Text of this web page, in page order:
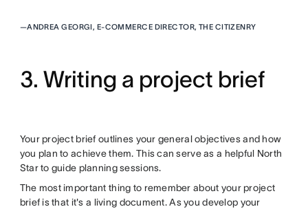
—ANDREA GEORGI, E-COMMERCE DIRECTOR, THE CITIZENRY
3. Writing a project brief
Your project brief outlines your general objectives and how
you plan to achieve them. This can serve as a helpful North
Star to guide planning sessions.
The most important thing to remember about your project
brief is that it's a living document. As you develop your